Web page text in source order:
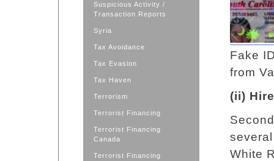
Suspicious Activity /
Transaction Reports
Syria
Tax Avoidance
Tax Evasion
Tax Haven
Terrorism
Terrorist Financing
Terrorist Financing
Canada
Terrorist Financing
Fake
from
(ii)
White